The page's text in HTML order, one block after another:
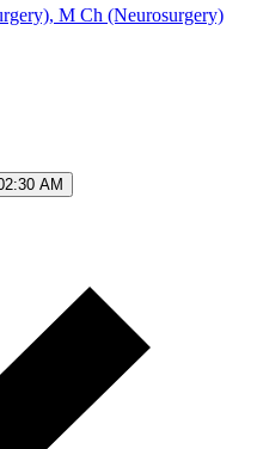
M Ch (Neurosurgery)
AM